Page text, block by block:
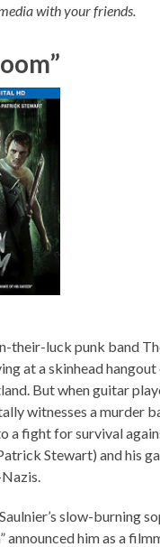
with your friends.
their-luck punk band
at a skinhead hangout
But when guitar
witnesses a murder
a fight for survival
Stewart) and his
slow-burning
announced him as a